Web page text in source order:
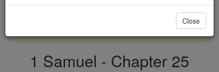
DONATE TODAY >
1 Samuel - Chapter 25
Close